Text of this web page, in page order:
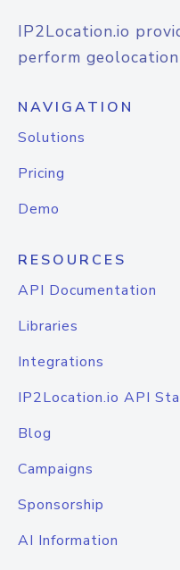
IP2Location.io
perform
NAVIGATION
Solutions
Pricing
Demo
RESOURCES
API Documentation
Libraries
Integrations
IP2Location.io API
Blog
Campaigns
Sponsorship
AI Information